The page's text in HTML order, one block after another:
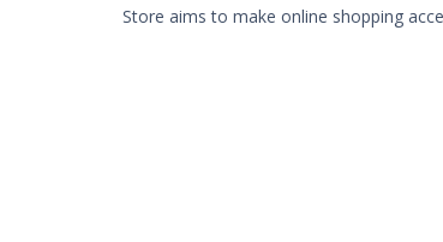
Store aims to make online shopping